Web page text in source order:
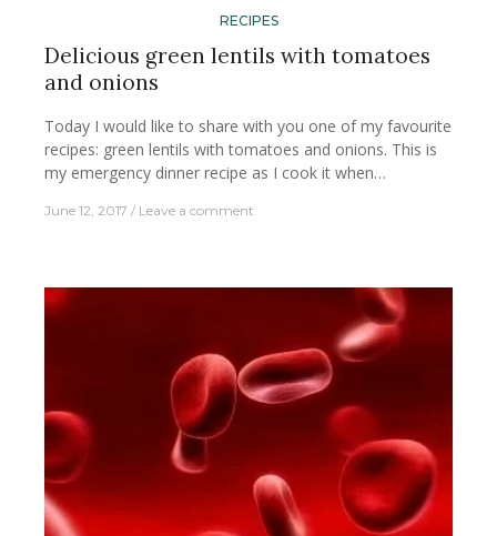
RECIPES
Delicious green lentils with tomatoes
and onions
Today I would like to share with you one of my favourite
recipes: green lentils with tomatoes and onions. This is
my emergency dinner recipe as I cook it when…
June 12, 2017 Leave a comment